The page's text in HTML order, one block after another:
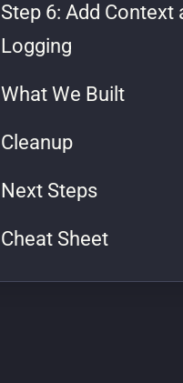
Step 6: Add Context
Logging
What We Built
Cleanup
Next Steps
Cheat Sheet